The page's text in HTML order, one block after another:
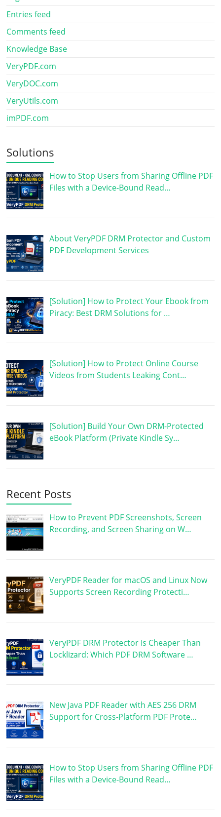
Entries feed
Comments feed
Knowledge Base
VeryPDF.com
VeryDOC.com
VeryUtils.com
imPDF.com
Solutions
How to Stop Users from Sharing Offline PDF
Files with a Device-Bound Read…
About VeryPDF DRM Protector and Custom
PDF Development Services
[Solution] How to Protect Your Ebook from
Piracy: Best DRM Solutions for …
[Solution] How to Protect Online Course
Videos from Students Leaking Cont…
[Solution] Build Your Own DRM-Protected
eBook Platform (Private Kindle Sy…
Recent Posts
How to Prevent PDF Screenshots, Screen
Recording, and Screen Sharing on W…
VeryPDF Reader for macOS and Linux Now
Supports Screen Recording Protecti…
VeryPDF DRM Protector Is Cheaper Than
Locklizard: Which PDF DRM Software …
New Java PDF Reader with AES 256 DRM
Support for Cross-Platform PDF Prote…
How to Stop Users from Sharing Offline PDF
Files with a Device-Bound Read…